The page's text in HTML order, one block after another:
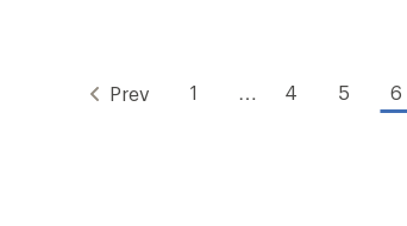
Prev 1 … 4 5 6